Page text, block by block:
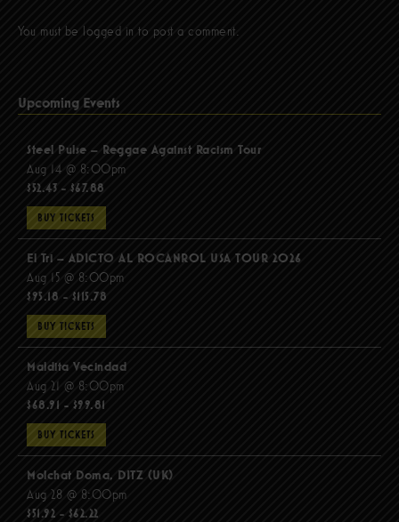
You must be logged in to post a comment.
Upcoming Events
Steel Pulse – Reggae Against Racism Tour
Aug 14 @ 8:00pm
$52.43 - $67.88
BUY TICKETS
El Tri – ADICTO AL ROCANROL USA TOUR 2026
Aug 15 @ 8:00pm
$95.18 - $115.78
BUY TICKETS
Maldita Vecindad
Aug 21 @ 8:00pm
$68.91 - $99.81
BUY TICKETS
Molchat Doma, DITZ (UK)
Aug 28 @ 8:00pm
$51.92 - $62.22